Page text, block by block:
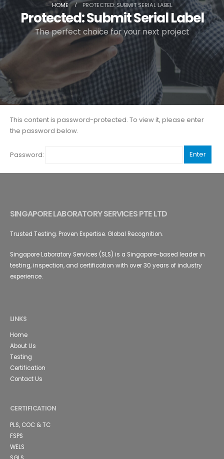
HOME PROTECTED: SUBMIT SERIAL LABEL
Protected: Submit Serial Label
The perfect choice for your next project
This content is password-protected. To view it, please enter
the password below.
Password:
SINGAPORE LABORATORY SERVICES PTE LTD
Trusted Testing. Proven Expertise. Global Recognition.
Singapore Laboratory Services (SLS) is a Singapore-based leader in
testing, inspection, and certification with over 30 years of industry
experience.
LINKS
Home
About Us
Testing
Certification
Contact Us
CERTIFICATION
PLS, COC & TC
FSPS
WELS